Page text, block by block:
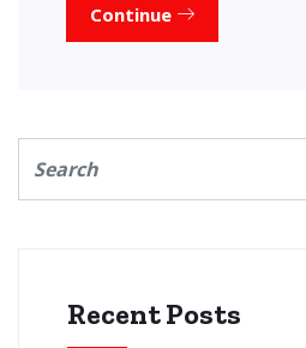
Continue
Recent Posts